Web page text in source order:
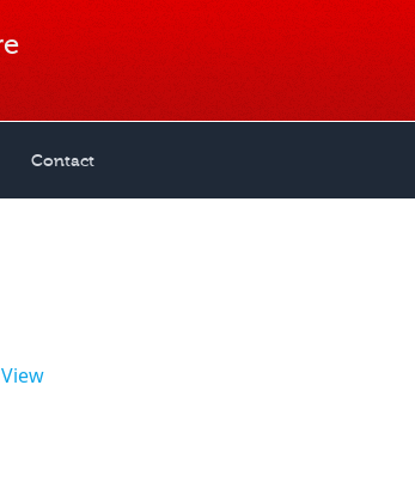
Contact